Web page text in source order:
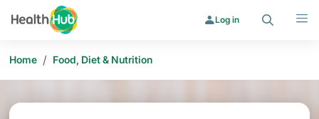
Log in
Home / Food, Diet & Nutrition